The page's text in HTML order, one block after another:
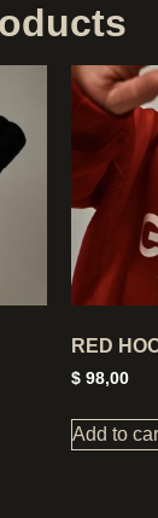
RED
$ 98,00
Add to